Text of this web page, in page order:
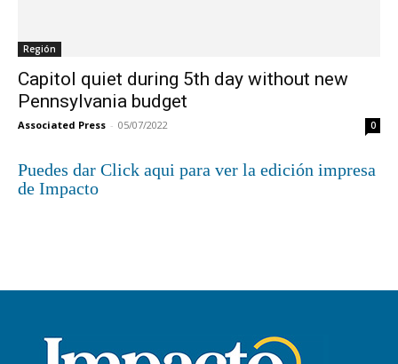
Región
Capitol quiet during 5th day without new
Pennsylvania budget
Associated Press - 05/07/2022 0
Puedes dar Click aqui para ver la edición impresa
de Impacto